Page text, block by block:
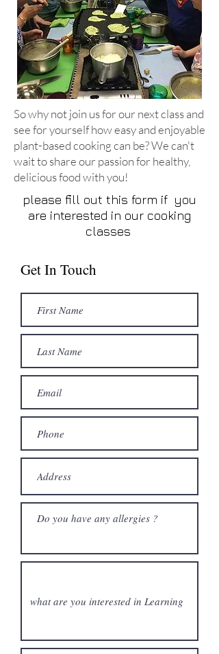
So why not join us for our next class and
see for yourself how easy and enjoyable
plant-based cooking can be? We can't
wait to share our passion for healthy,
delicious food with you!
please fill out this form if you
are interested in our cooking
classes
Get In Touch